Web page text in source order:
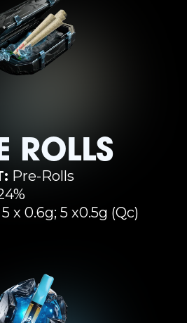
ROLLS
Pre-Rolls
5 x 0.6g; 5 x0.5g (Qc)